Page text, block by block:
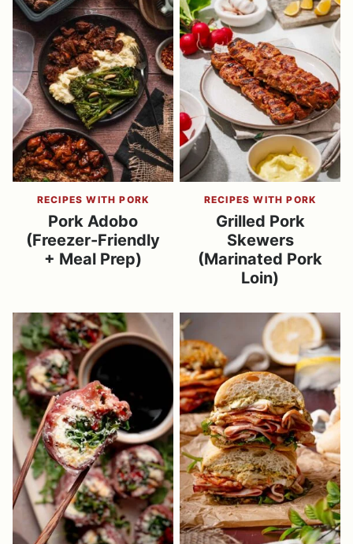
RECIPES WITH PORK
Pork Adobo
(Freezer-Friendly
+ Meal Prep)
RECIPES WITH PORK
Grilled Pork
Skewers
(Marinated Pork
Loin)